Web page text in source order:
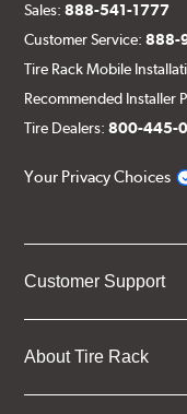
Sales:888-541-1777
Customer Service:888-
Tire Rack Mobile
Recommended Installer
Tire Dealers:800-445-
Your Privacy Choices
Customer Support
About Tire Rack